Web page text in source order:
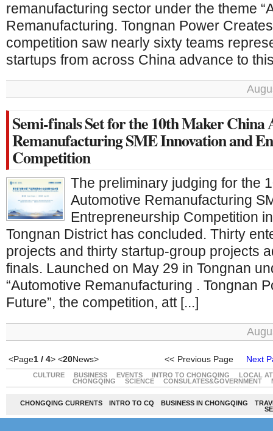
remanufacturing sector under the theme
Remanufacturing. Tongnan Power
competition saw nearly sixty teams
startups from across China advance to
Semi-finals Set for the 10th Maker China
Remanufacturing SME Innovation and
Competition
The preliminary judging for the
Automotive Remanufacturing
Entrepreneurship Competition
Tongnan District has concluded. Thirty
projects and thirty startup-group projects
finals. Launched on May 29 in Tongnan
“Automotive Remanufacturing . Tongnan
Future”, the competition, att [...]
<Page1 / 4> <20News> << Previous Page Next
CULTURE BUSINESS EVENTS INTRO TO CHONGQING
LOCAL
CHONGQING
SCIENCE CONSULATES&GOVERNMENT
CHONGQING CURRENTS INTRO TO CQ BUSINESS IN CHONGQING